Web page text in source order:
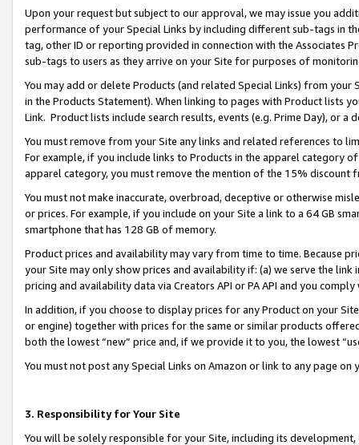
Upon your request but subject to our approval, we may issue you
performance of your Special Links by including different sub-tags in
tag, other ID or reporting provided in connection with the Associates
sub-tags to users as they arrive on your Site for purposes of
You may add or delete Products (and related Special Links) from
in the Products Statement). When linking to pages with Product lists
Link. Product lists include search results, events (e.g. Prime Day), or a
You must remove from your Site any links and related references to
For example, if you include links to Products in the apparel category
apparel category, you must remove the mention of the 15% discount
You must not make inaccurate, overbroad, deceptive or otherwise
or prices. For example, if you include on your Site a link to a 64 GB
smartphone that has 128 GB of memory.
Product prices and availability may vary from time to time. Because
your Site may only show prices and availability if: (a) we serve the
pricing and availability data via Creators API or PA API and you
In addition, if you choose to display prices for any Product on your
or engine) together with prices for the same or similar products
both the lowest “new” price and, if we provide it to you, the lowest
You must not post any Special Links on Amazon or link to any page
3. Responsibility for Your Site
You will be solely responsible for your Site, including its